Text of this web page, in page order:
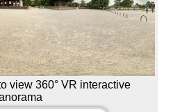
view 360° VR interactive